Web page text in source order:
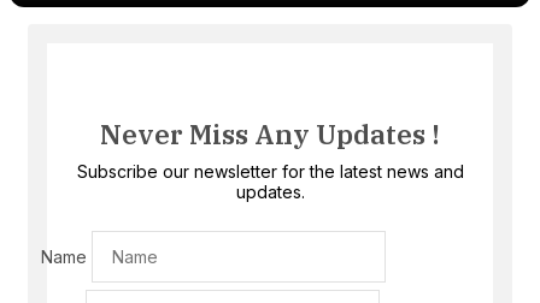
Never Miss Any Updates !
Subscribe our newsletter for the latest news and
updates.
Name